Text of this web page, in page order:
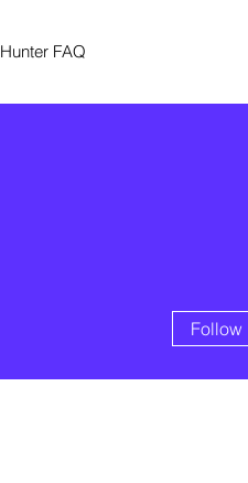
Hunter FAQ
Follow